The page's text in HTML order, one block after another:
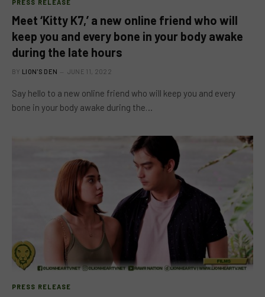
PRESS RELEASE
Meet ‘Kitty K7,’ a new online friend who will
keep you and every bone in your body awake
during the late hours
BY LION'S DEN JUNE 11, 2022
Say hello to a new online friend who will keep you and every
bone in your body awake during the…
PRESS RELEASE